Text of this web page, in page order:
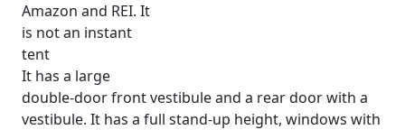
Amazon and REI. It
is not an instant
tent
It has a large
double-door front vestibule and a rear door with a
vestibule. It has a full stand-up height, windows with